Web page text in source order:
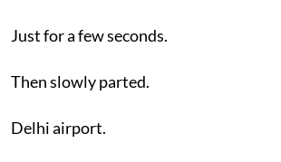
Just for a few seconds.
Then slowly parted.
Delhi airport.